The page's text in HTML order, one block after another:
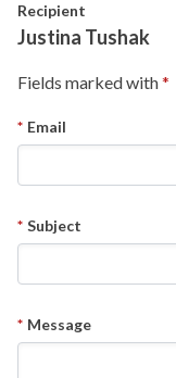
Skip to main content
Recipient
Justina Tushak
Fields marked with
Email
Subject
Message